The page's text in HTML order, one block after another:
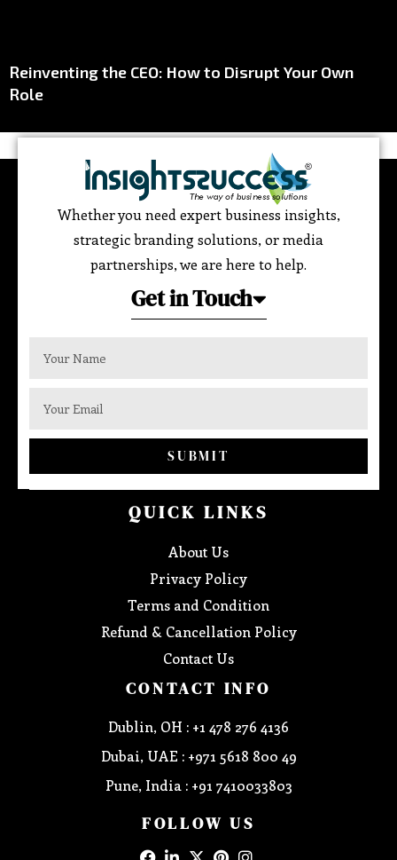
Reinventing the CEO: How to Disrupt Your Own
Role
Whether you need expert business insights,
strategic branding solutions, or media
partnerships, we are here to help.
Get in Touch
SUBMIT
QUICK LINKS
About Us
Privacy Policy
Terms and Condition
Refund & Cancellation Policy
Contact Us
CONTACT INFO
Dublin, OH : +1 478 276 4136
Dubai, UAE : +971 5618 800 49
Pune, India : +91 7410033803
FOLLOW US